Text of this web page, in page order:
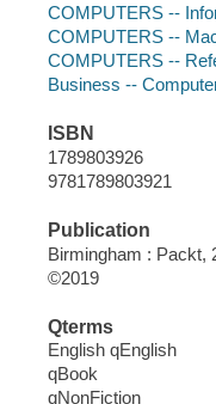
COMPUTERS --
COMPUTERS --
COMPUTERS --
Business --
ISBN
1789803926
9781789803921
Publication
Birmingham : Packt,
©2019
Qterms
English qEnglish
qBook
qNonFiction